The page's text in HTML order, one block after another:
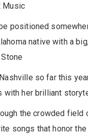
Music
positioned
native with a
so far this
with her brilliant
the crowded
songs that honor